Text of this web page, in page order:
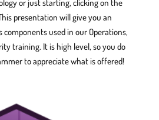
or just starting, clicking on the
presentation will give you an
used in our Operations,
training. It is high level, so you do
to appreciate what is offered!